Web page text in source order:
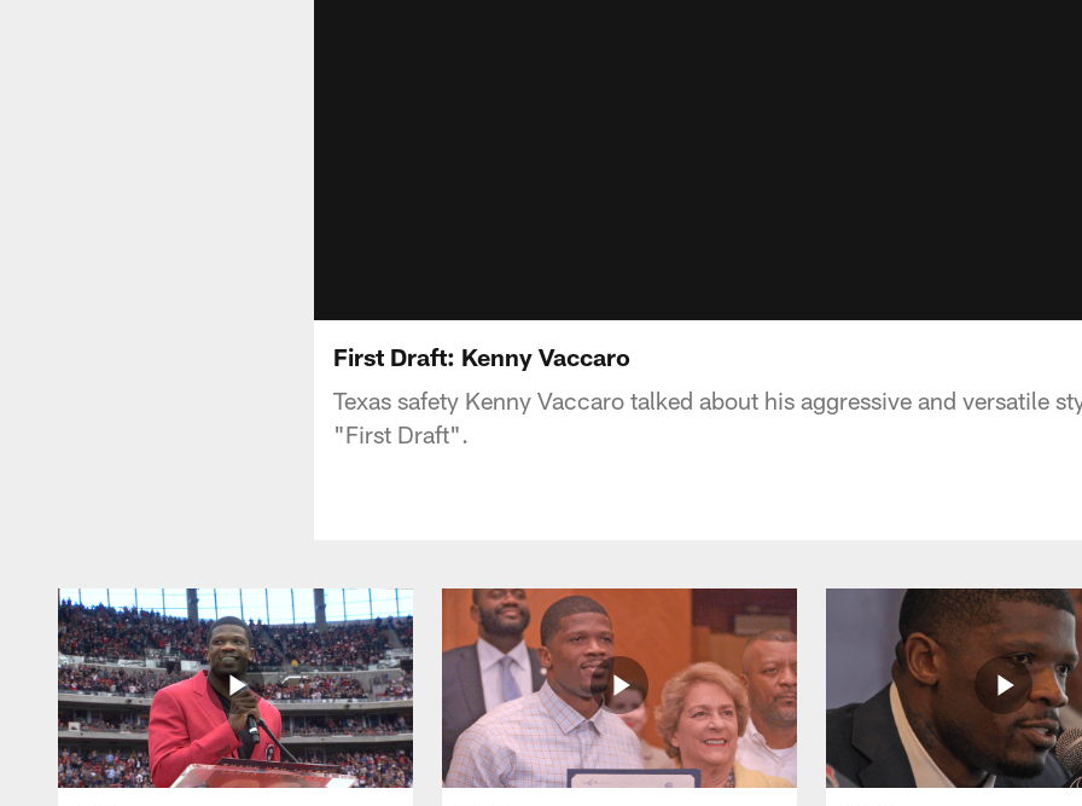
First Draft: Kenny Vaccaro
Texas safety Kenny Vaccaro talked about his aggressive and versatile
"First Draft".